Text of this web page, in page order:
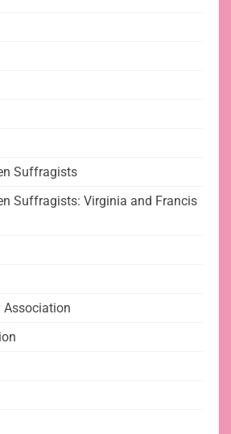
Suffragists
Suffragists: Virginia and Francis
Association